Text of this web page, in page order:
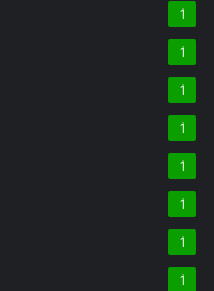
1
1
1
1
1
1
1
1